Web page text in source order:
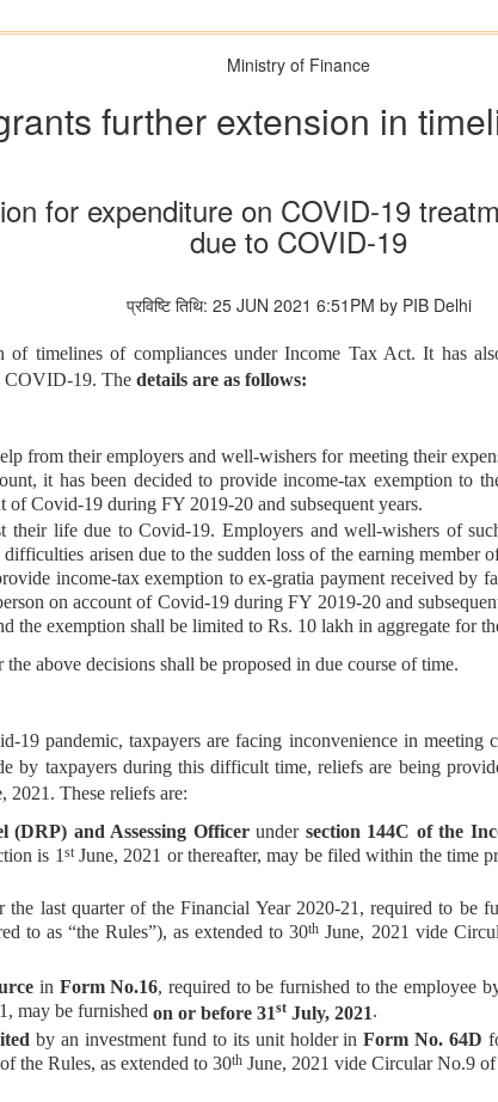
Ministry of Finance
further extension in
for expenditure on COVID-19
due to COVID-19
प्रविष्टि तिथि: 25 JUN 2021 6:51PM by PIB Delhi
of timelines of compliances under Income Tax Act. It has
COVID-19. The details are as follows:
from their employers and well-wishers for meeting their
it has been decided to provide income-tax exemption to
Covid-19 during FY 2019-20 and subsequent years.
their life due to Covid-19. Employers and well-wishers of
arisen due to the sudden loss of the earning
income-tax exemption to ex-gratia payment received by
on account of Covid-19 during FY 2019-20 and
the exemption shall be limited to Rs. 10 lakh in aggregate for
decisions shall be proposed in due course of time.
taxpayers are facing inconvenience in meeting
by taxpayers during this difficult time, reliefs are being
2021. These reliefs are:
(DRP) and Assessing Officerundersection 144C of the
is 1stJune, 2021 or thereafter, may be filed within the time
the last quarter of the Financial Year 2020-21, required to be
to as “the Rules”), as extended to 30th June, 2021 vide
in Form No.16, required to be furnished to the employee
may be furnished on or before 31st July, 2021.
by an investment fund to its unit holder inForm No. 64D
the Rules, as extended to 30th June, 2021 vide Circular No.9